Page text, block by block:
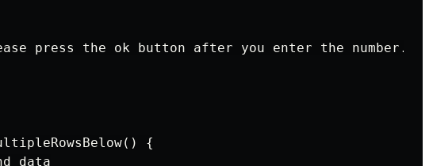
press the ok button after you enter the number.`);
{
data